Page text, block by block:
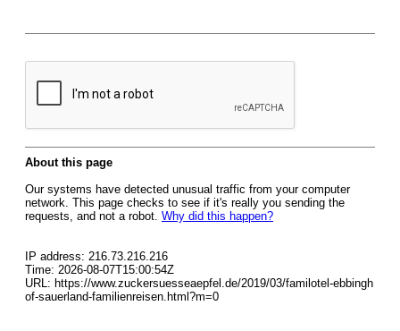
About this page
Our systems have detected unusual traffic from your computer
network. This page checks to see if it's really you sending the
requests, and not a robot. Why did this happen?
IP address: 216.73.216.216
Time: 2026-08-07T15:00:54Z
URL: https://www.zuckersuesseaepfel.de/2019/03/familotel-ebbingh
of-sauerland-familienreisen.html?m=0